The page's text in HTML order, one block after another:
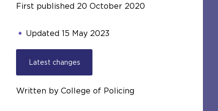
First published 20 October 2020
Updated 15 May 2023
Latest changes
Written by College of Policing